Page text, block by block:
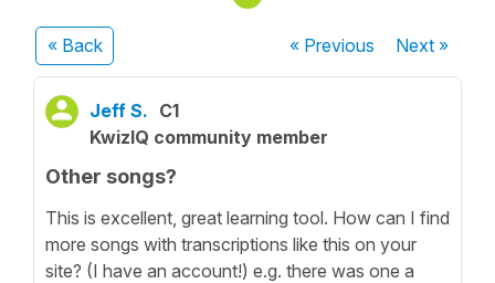
« Back « Previous Next»
Jeff S. C1
KwizIQ community member
Other songs?
This is excellent, great learning tool. How can I find
more songs with transcriptions like this on your
site? (I have an account!) e.g. there was one a